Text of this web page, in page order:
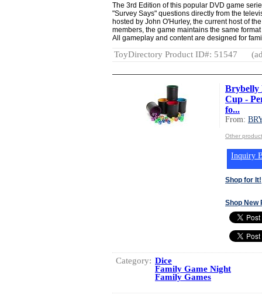
The 3rd Edition of this popular DVD game
"Survey Says" questions directly from the
hosted by John O'Hurley, the current host of
members, the game maintains the same
All gameplay and content are designed for
ToyDirectory Product ID#: 51547
Brybelly
Cup -
fo...
From:
Other
Inquiry
Shop for It!
Shop New
Category: Dice
Family Game Night
Family Games